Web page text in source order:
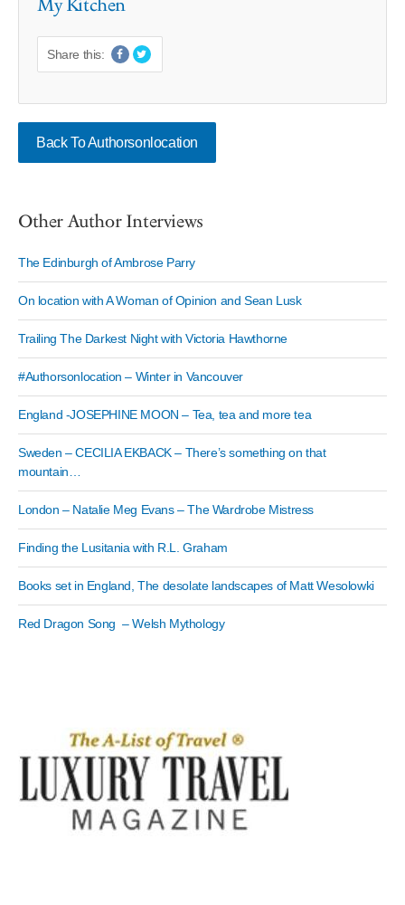
My Kitchen
Share this:
Back To Authorsonlocation
Other Author Interviews
The Edinburgh of Ambrose Parry
On location with A Woman of Opinion and Sean Lusk
Trailing The Darkest Night with Victoria Hawthorne
#Authorsonlocation – Winter in Vancouver
England -JOSEPHINE MOON – Tea, tea and more tea
Sweden – CECILIA EKBACK – There’s something on that
mountain…
London – Natalie Meg Evans – The Wardrobe Mistress
Finding the Lusitania with R.L. Graham
Books set in England, The desolate landscapes of Matt Wesolowki
Red Dragon Song – Welsh Mythology